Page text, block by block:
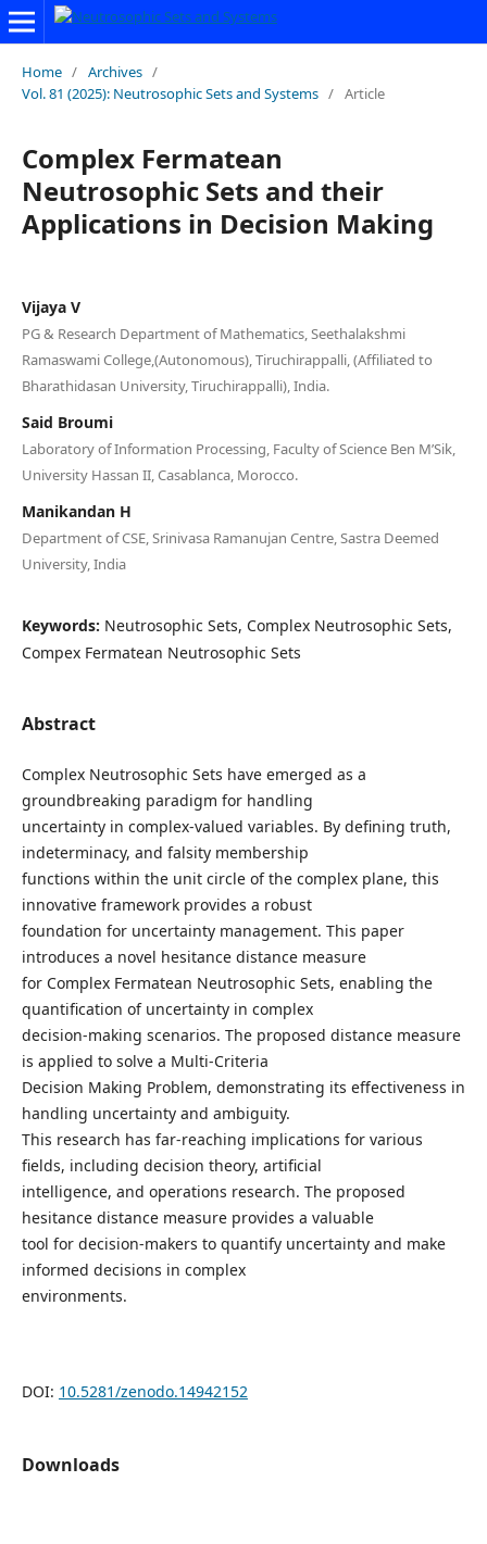
Home / Archives /
Vol. 81 (2025): Neutrosophic Sets and Systems / Article
Complex Fermatean
Neutrosophic Sets and their
Applications in Decision Making
Vijaya V
PG & Research Department of Mathematics, Seethalakshmi
Ramaswami College,(Autonomous), Tiruchirappalli, (Affiliated to
Bharathidasan University, Tiruchirappalli), India.
Said Broumi
Laboratory of Information Processing, Faculty of Science Ben M’Sik,
University Hassan II, Casablanca, Morocco.
Manikandan H
Department of CSE, Srinivasa Ramanujan Centre, Sastra Deemed
University, India
Keywords: Neutrosophic Sets, Complex Neutrosophic Sets,
Compex Fermatean Neutrosophic Sets
Abstract
Complex Neutrosophic Sets have emerged as a
groundbreaking paradigm for handling
uncertainty in complex-valued variables. By defining truth,
indeterminacy, and falsity membership
functions within the unit circle of the complex plane, this
innovative framework provides a robust
foundation for uncertainty management. This paper
introduces a novel hesitance distance measure
for Complex Fermatean Neutrosophic Sets, enabling the
quantification of uncertainty in complex
decision-making scenarios. The proposed distance measure
is applied to solve a Multi-Criteria
Decision Making Problem, demonstrating its effectiveness in
handling uncertainty and ambiguity.
This research has far-reaching implications for various
fields, including decision theory, artificial
intelligence, and operations research. The proposed
hesitance distance measure provides a valuable
tool for decision-makers to quantify uncertainty and make
informed decisions in complex
environments.
DOI: 10.5281/zenodo.14942152
Downloads